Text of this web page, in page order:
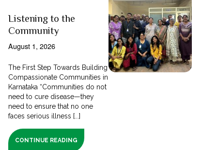
Listening to the
Community
August 1, 2026
The First Step Towards Building
Compassionate Communities in
Karnataka “Communities do not
need to cure disease—they
need to ensure that no one
faces serious illness [...]
CONTINUE READING